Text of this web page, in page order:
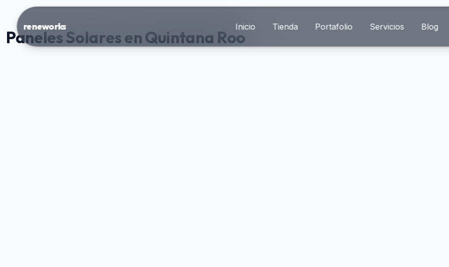
reneworks Inicio Tienda Portafolio Servicios Blog
Paneles Solares en Quintana Roo